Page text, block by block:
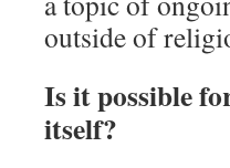
outside of
Is it possible
itself?